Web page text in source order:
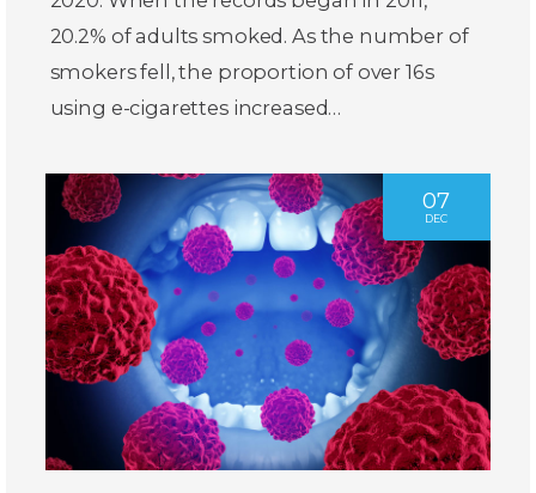
20.2% of adults smoked. As the number of
smokers fell, the proportion of over 16s
using e-cigarettes increased…
07
DEC